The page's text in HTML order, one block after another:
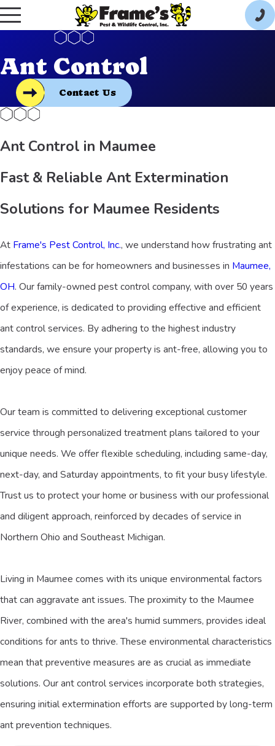
Ant Control
Contact Us
Ant Control in Maumee
Fast & Reliable Ant Extermination
Solutions for Maumee Residents
At Frame's Pest Control, Inc., we understand how frustrating ant
infestations can be for homeowners and businesses in Maumee,
OH. Our family-owned pest control company, with over 50 years
of experience, is dedicated to providing effective and efficient
ant control services. By adhering to the highest industry
standards, we ensure your property is ant-free, allowing you to
enjoy peace of mind.
Our team is committed to delivering exceptional customer
service through personalized treatment plans tailored to your
unique needs. We offer flexible scheduling, including same-day,
next-day, and Saturday appointments, to fit your busy lifestyle.
Trust us to protect your home or business with our professional
and diligent approach, reinforced by decades of service in
Northern Ohio and Southeast Michigan.
Living in Maumee comes with its unique environmental factors
that can aggravate ant issues. The proximity to the Maumee
River, combined with the area's humid summers, provides ideal
conditions for ants to thrive. These environmental characteristics
mean that preventive measures are as crucial as immediate
solutions. Our ant control services incorporate both strategies,
ensuring initial extermination efforts are supported by long-term
ant prevention techniques.